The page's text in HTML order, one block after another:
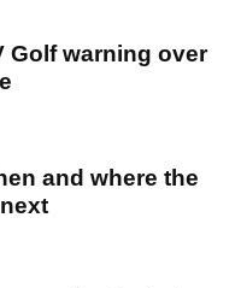
Golf warning over
and where the